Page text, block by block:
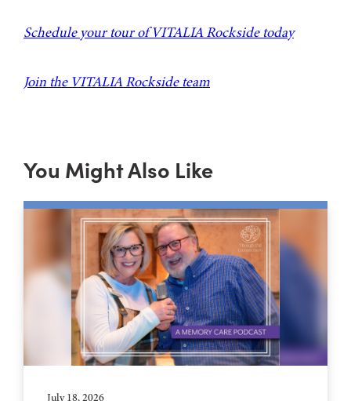
Schedule your tour of VITALIA Rockside today
Join the VITALIA Rockside team
You Might Also Like
July 18, 2026